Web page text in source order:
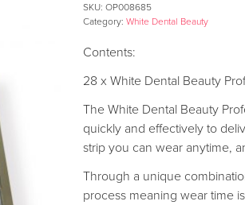
SKU:OP008685
Category:White Dental Beauty
Contents:
28 x White Dental Beauty
The White Dental Beauty
quickly and effectively to
strip you can wear anytime,
Through a unique
process meaning wear time